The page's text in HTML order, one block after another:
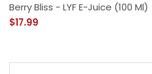
Berry Bliss - LYF E-Juice (100 Ml)
$17.99